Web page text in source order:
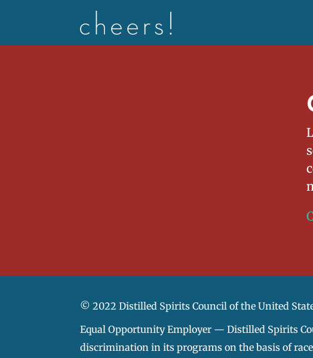
© 2022 Distilled Spirits Council of the United
Equal Opportunity Employer — Distilled Spirits
discrimination in its programs on the basis of